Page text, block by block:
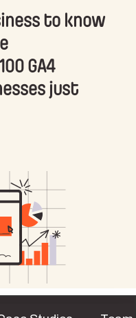
to know
GA4
just